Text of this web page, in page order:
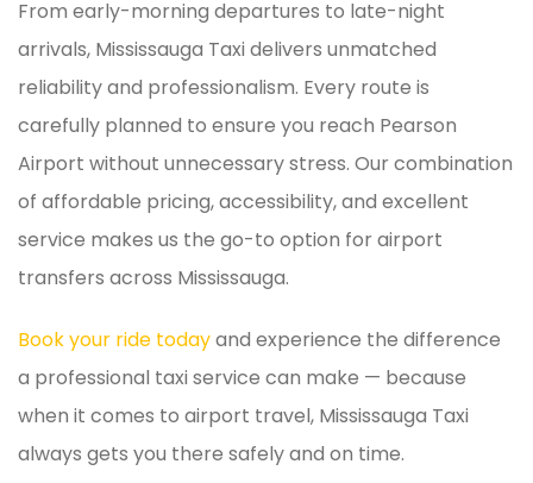
From early-morning departures to late-night
arrivals, Mississauga Taxi delivers unmatched
reliability and professionalism. Every route is
carefully planned to ensure you reach Pearson
Airport without unnecessary stress. Our combination
of affordable pricing, accessibility, and excellent
service makes us the go-to option for airport
transfers across Mississauga.
Book your ride todayand experience the difference
a professional taxi service can make — because
when it comes to airport travel, Mississauga Taxi
always gets you there safely and on time.